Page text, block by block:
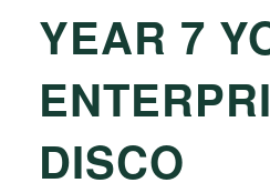
YEAR 7
DISCO